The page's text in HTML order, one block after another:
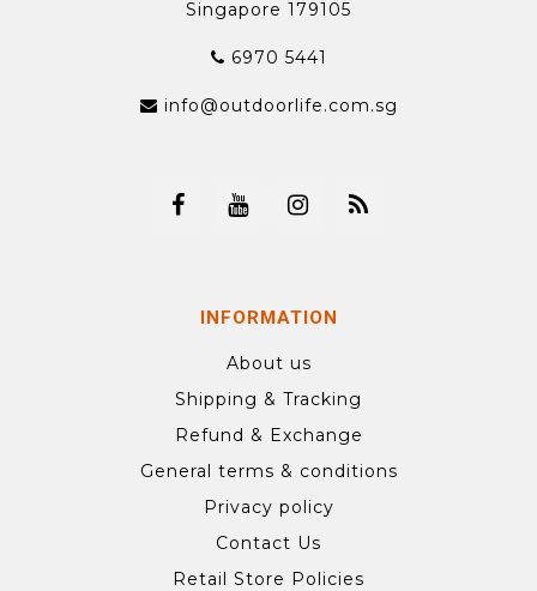
Singapore 179105
6970 5441
info@outdoorlife.com.sg
INFORMATION
About us
Shipping & Tracking
Refund & Exchange
General terms & conditions
Privacy policy
Contact Us
Retail Store Policies